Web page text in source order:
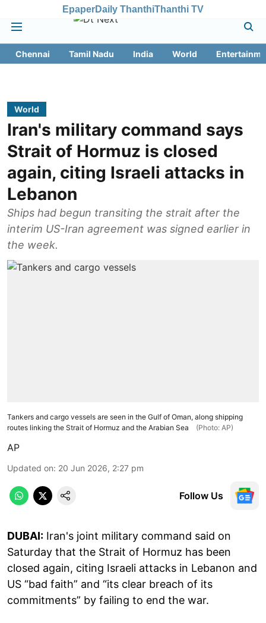
EpaperDaily ThanthiThanthi TV
Chennai Tamil Nadu India World
World
Iran's military command says
Strait of Hormuz is closed
again, citing Israeli attacks in
Lebanon
Ships had begun transiting the strait after the
interim US-Iran agreement was signed earlier in
the week.
Tankers and cargo vessels are seen in the Gulf of Oman, along shipping
routes linking the Strait of Hormuz and the Arabian Sea
(Photo: AP)
AP
Updated on: 20 Jun 2026, 2:27 pm
Follow Us
DUBAI: Iran's joint military command said on
Saturday that the Strait of Hormuz has been
closed again, citing Israeli attacks in Lebanon and
US “bad faith” and “its clear breach of its
commitments” by failing to end the war.